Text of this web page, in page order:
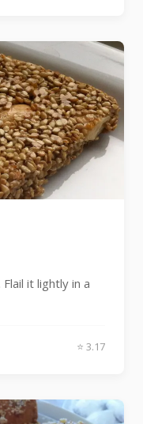
it lightly in a
⭐ 3.17